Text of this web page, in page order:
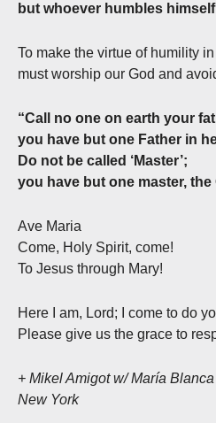
but whoever humbles
To make the virtue of humility
must worship our God and
“Call no one on earth your
you have but one Father in
Do not be called ‘Master’;
you have but one master, the
Ave Maria
Come, Holy Spirit, come!
To Jesus through Mary!
Here I am, Lord; I come to do
Please give us the grace to
+ Mikel Amigot w/ María
New York